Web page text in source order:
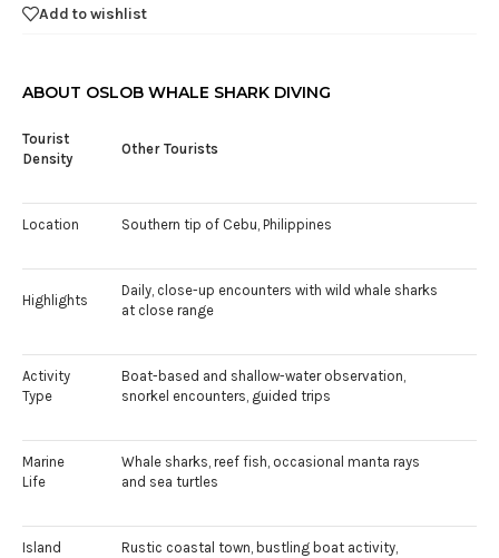
Add to wishlist
ABOUT OSLOB WHALE SHARK DIVING
Tourist
Density
Other Tourists
Location Southern tip of Cebu, Philippines
Highlights
Daily, close-up encounters with wild whale sharks
at close range
Activity
Type
Boat-based and shallow-water observation,
snorkel encounters, guided trips
Marine
Life
Whale sharks, reef fish, occasional manta rays
and sea turtles
Island
Rustic coastal town, bustling boat activity,